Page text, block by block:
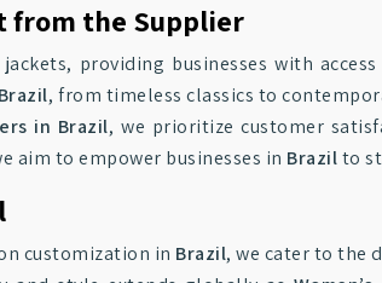
from the Supplier
providing businesses with
Brazil, from timeless classics to
in Brazil, we prioritize customer
aim to empower businesses in Brazilto
customization in Brazil, we cater to the